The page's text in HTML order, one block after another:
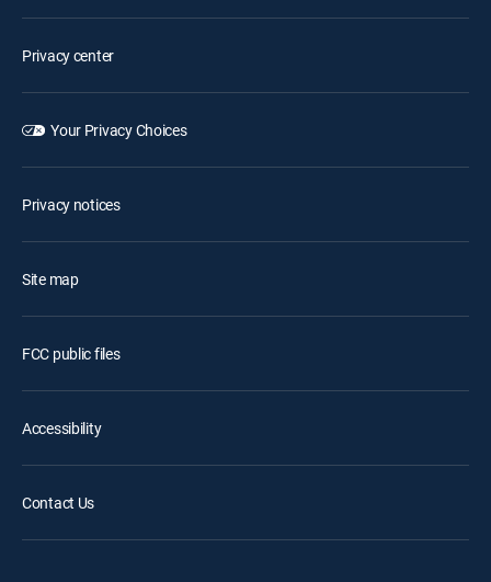
Privacy center
Your Privacy Choices
Privacy notices
Site map
FCC public files
Accessibility
Contact Us